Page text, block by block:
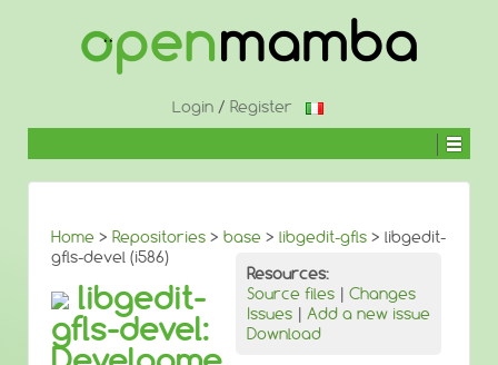
Login/ Register
Home > Repositories > base > libgedit-gfls > libgedit-
gfls-devel (i586)
Resources:
Source files | Changes
Issues | Add a new issue
Download
libgedit-
gfls-devel: